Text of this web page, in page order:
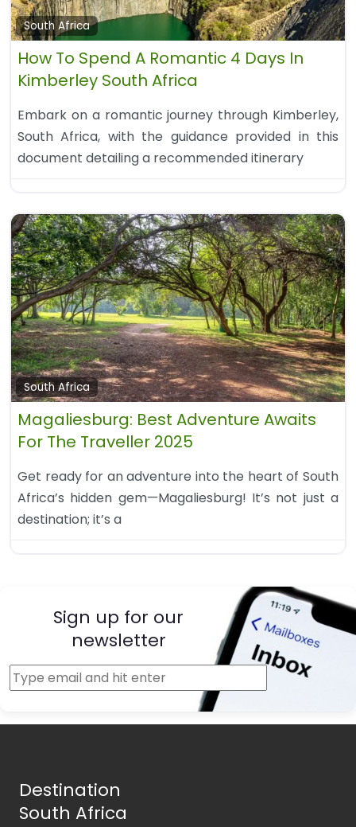
South Africa
How To Spend A Romantic 4 Days In
Kimberley South Africa
Embark on a romantic journey through Kimberley,
South Africa, with the guidance provided in this
document detailing a recommended itinerary
South Africa
Magaliesburg: Best Adventure Awaits
For The Traveller 2025
Get ready for an adventure into the heart of South
Africa’s hidden gem—Magaliesburg! It’s not just a
destination; it’s a
Sign up for our
newsletter
Destination
South Africa